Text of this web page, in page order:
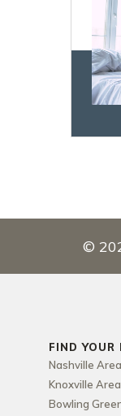
©
FIND YOUR
Nashville
Knoxville
Bowling